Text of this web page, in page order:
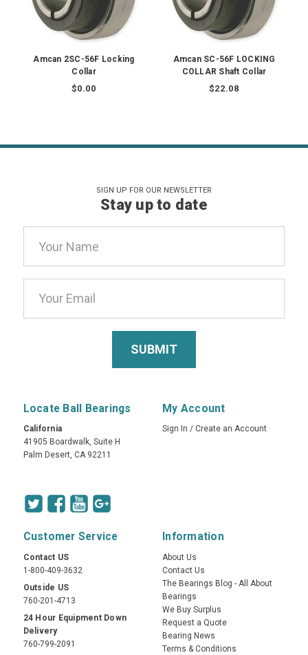
Amcan 2SC-56F Locking
Collar
$0.00
Amcan SC-56F LOCKING
COLLAR Shaft Collar
$22.08
SIGN UP FOR OUR NEWSLETTER
Stay up to date
Address
Locate Ball Bearings
California
41905 Boardwalk, Suite H
Palm Desert, CA 92211
My Account
Sign In / Create an Account
Customer Service
Contact US
1-800-409-3632
Outside US
760-201-4713
24 Hour Equipment Down
Delivery
760-799-2091
Information
About Us
Contact Us
The Bearings Blog - All About
Bearings
We Buy Surplus
Request a Quote
Bearing News
Terms & Conditions